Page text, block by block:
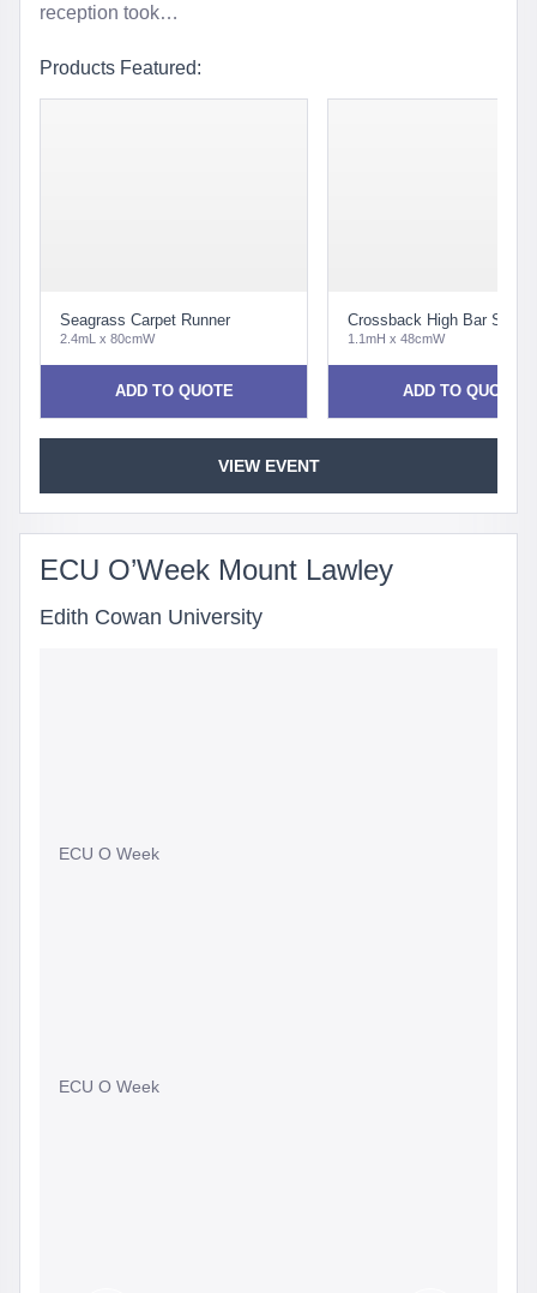
reception took…
Products Featured:
Seagrass Carpet Runner
2.4mL x 80cmW
ADD TO QUOTE
Crossback High Bar Stool
1.1mH x 48cmW
ADD TO QUOTE
VIEW EVENT
ECU O’Week Mount Lawley
Edith Cowan University
ECU O Week
ECU O Week